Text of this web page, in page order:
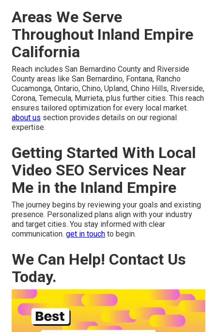
Areas We Serve
Throughout Inland Empire
California
Reach includes San Bernardino County and Riverside
County areas like San Bernardino, Fontana, Rancho
Cucamonga, Ontario, Chino, Upland, Chino Hills, Riverside,
Corona, Temecula, Murrieta, plus further cities. This reach
ensures tailored optimization for every local market.
about us section provides details on our regional
expertise.
Getting Started With Local
Video SEO Services Near
Me in the Inland Empire
The journey begins by reviewing your goals and existing
presence. Personalized plans align with your industry
and target cities. You stay informed with clear
communication. get in touch to begin.
We Can Help! Contact Us
Today.